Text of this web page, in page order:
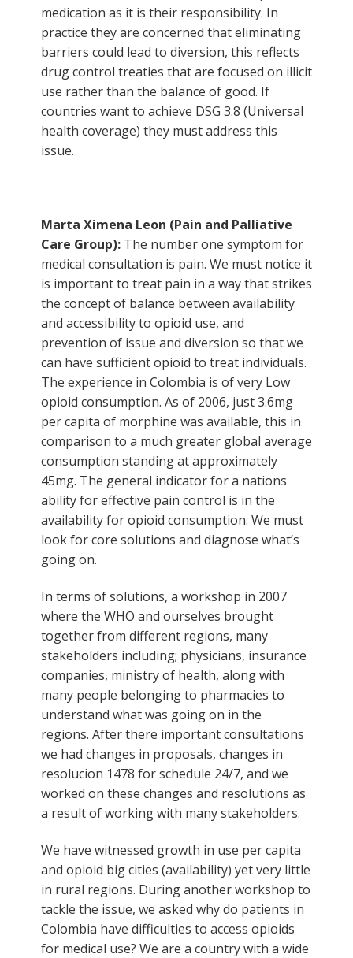
medication as it is their responsibility. In
practice they are concerned that eliminating
barriers could lead to diversion, this reflects
drug control treaties that are focused on illicit
use rather than the balance of good. If
countries want to achieve DSG 3.8 (Universal
health coverage) they must address this
issue.
Marta Ximena Leon (Pain and Palliative
Care Group): The number one symptom for
medical consultation is pain. We must notice it
is important to treat pain in a way that strikes
the concept of balance between availability
and accessibility to opioid use, and
prevention of issue and diversion so that we
can have sufficient opioid to treat individuals.
The experience in Colombia is of very Low
opioid consumption. As of 2006, just 3.6mg
per capita of morphine was available, this in
comparison to a much greater global average
consumption standing at approximately
45mg. The general indicator for a nations
ability for effective pain control is in the
availability for opioid consumption. We must
look for core solutions and diagnose what’s
going on.
In terms of solutions, a workshop in 2007
where the WHO and ourselves brought
together from different regions, many
stakeholders including; physicians, insurance
companies, ministry of health, along with
many people belonging to pharmacies to
understand what was going on in the
regions. After there important consultations
we had changes in proposals, changes in
resolucion 1478 for schedule 24/7, and we
worked on these changes and resolutions as
a result of working with many stakeholders.
We have witnessed growth in use per capita
and opioid big cities (availability) yet very little
in rural regions. During another workshop to
tackle the issue, we asked why do patients in
Colombia have difficulties to access opioids
for medical use? We are a country with a wide